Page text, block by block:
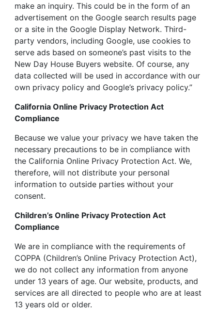
make an inquiry. This could be in the form of an
advertisement on the Google search results page
or a site in the Google Display Network. Third-
party vendors, including Google, use cookies to
serve ads based on someone’s past visits to the
New Day House Buyers website. Of course, any
data collected will be used in accordance with our
own privacy policy and Google’s privacy policy.”
California Online Privacy Protection Act
Compliance
Because we value your privacy we have taken the
necessary precautions to be in compliance with
the California Online Privacy Protection Act. We,
therefore, will not distribute your personal
information to outside parties without your
consent.
Children’s Online Privacy Protection Act
Compliance
We are in compliance with the requirements of
COPPA (Children’s Online Privacy Protection Act),
we do not collect any information from anyone
under 13 years of age. Our website, products, and
services are all directed to people who are at least
13 years old or older.